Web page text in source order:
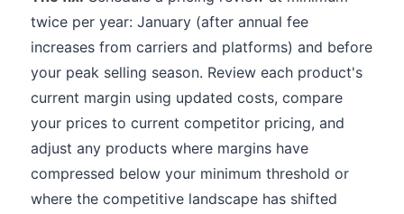
twice per year: January (after annual fee
increases from carriers and platforms) and before
your peak selling season. Review each product's
current margin using updated costs, compare
your prices to current competitor pricing, and
adjust any products where margins have
compressed below your minimum threshold or
where the competitive landscape has shifted